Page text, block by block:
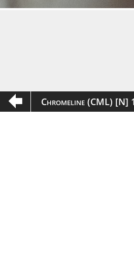
Chromeline (CML) [N]